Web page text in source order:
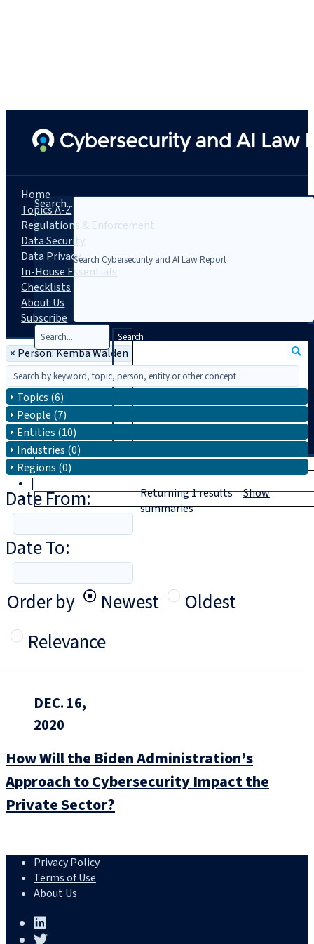
Search...
Search
Trial
|
Login
Home
Topics A-Z
Regulations & Enforcement
Data Security
Data Privacy
In-House Essentials
Checklists
About Us
Subscribe
× Person: Kemba Walden
Topics (6)
People (7)
Entities (10)
Industries (0)
Regions (0)
Date From:
Date To:
Order by
Newest
Oldest
Relevance
Returning1resultsShow
summaries
DEC. 16,
2020
How Will the Biden Administration’s
Approach to Cybersecurity Impact the
Private Sector?
Privacy Policy
Terms of Use
About Us